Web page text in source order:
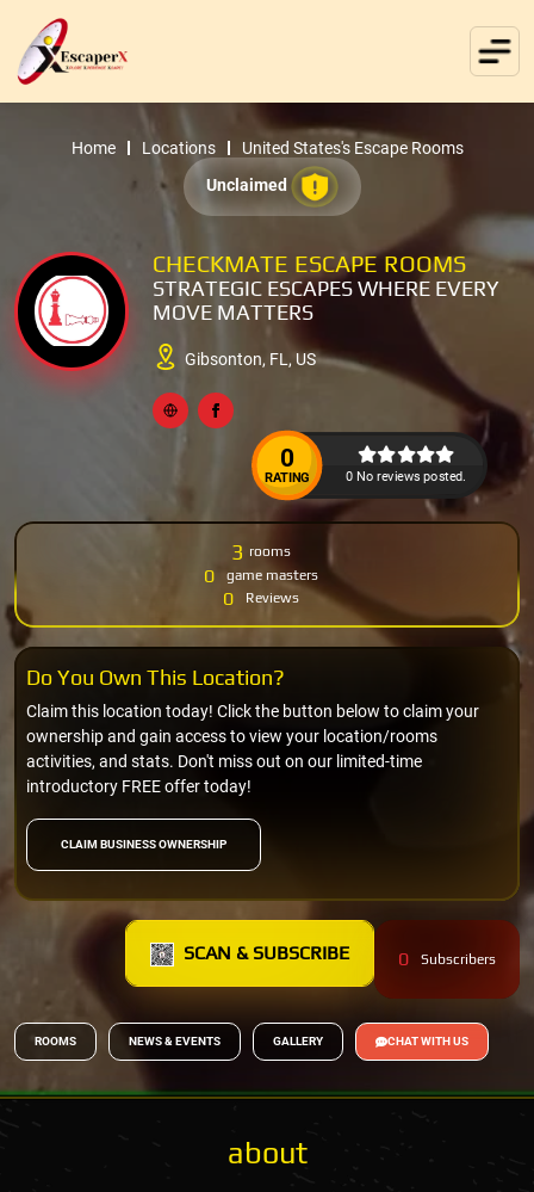
Home Locations
United States's Escape Rooms
Unclaimed
CHECKMATE ESCAPE ROOMS
STRATEGIC ESCAPES WHERE EVERY
MOVE MATTERS
Gibsonton, FL, US
0
RATING 0 No reviews posted.
3 rooms
0 game masters
0 Reviews
CLAIM BUSINESS OWNERSHIP
Claim this location today! Click the button below to claim your
ownership and gain access to view your location/rooms
activities, and stats. Don't miss out on our limited-time
introductory FREE offer today!
Do You Own This Location?
SCAN & SUBSCRIBE 0 Subscribers
ROOMS NEWS & EVENTS GALLERY CHAT WITH US
about